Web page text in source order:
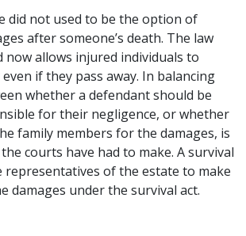
did not used to be the option of
after someone’s death. The law
now allows injured individuals to
if they pass away. In balancing
whether a defendant should be
for their negligence, or whether
family members for the damages, is
courts have had to make. A survival
representatives of the estate to make
damages under the survival act.